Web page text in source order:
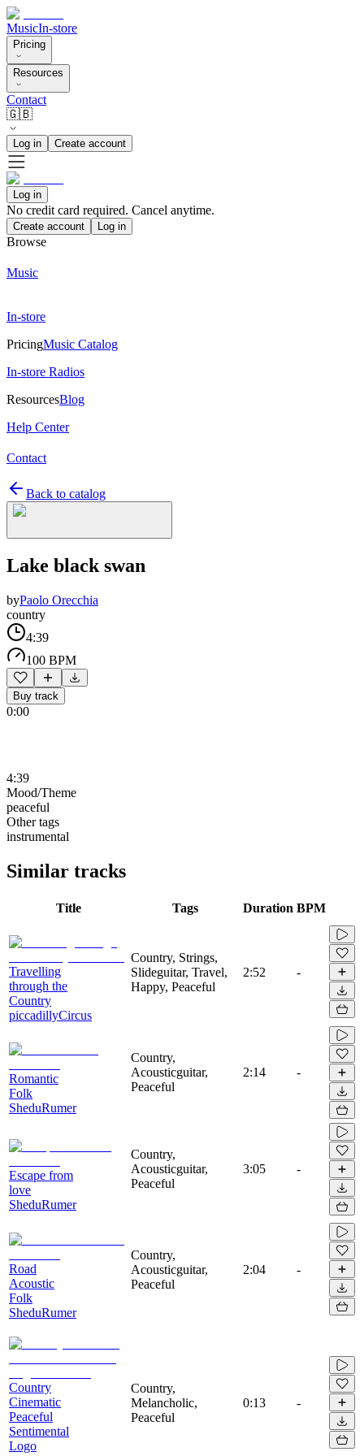
MusicIn-store
Pricing
Resources
Contact
🇬🇧
Log in Create account
Log in
No credit card required. Cancel anytime.
Create account Log in
Browse
Music
In-store
PricingMusic Catalog
In-store Radios
ResourcesBlog
Help Center
Contact
Back to catalog
Lake black swan
byPaolo Orecchia
country
4:39
100 BPM
Buy track
0:00
4:39
Mood/Theme
peaceful
Other tags
instrumental
Similar tracks
Title Tags Duration BPM
Travelling
through the
Country
piccadillyCircus
Country, Strings,
Slideguitar, Travel,
Happy, Peaceful
2:52 -
Romantic
Folk
SheduRumer
Country,
Acousticguitar,
Peaceful
2:14 -
Escape from
love
SheduRumer
Country,
Acousticguitar,
Peaceful
3:05 -
Road
Acoustic
Folk
SheduRumer
Country,
Acousticguitar,
Peaceful
2:04 -
Country
Cinematic
Peaceful
Sentimental
Logo
Country,
Melancholic,
Peaceful
0:13 -